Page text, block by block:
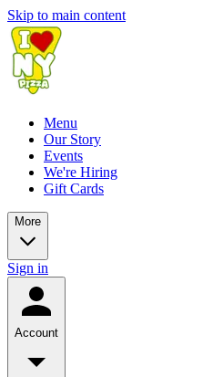
Skip to main content
Menu
Our Story
Events
We're Hiring
Gift Cards
More
Sign in
Account